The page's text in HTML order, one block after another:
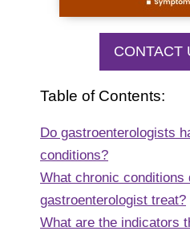
CONTACT
Table of Contents:
Do gastroenterologists
conditions?
What chronic conditions
gastroenterologist treat?
What are the indicators